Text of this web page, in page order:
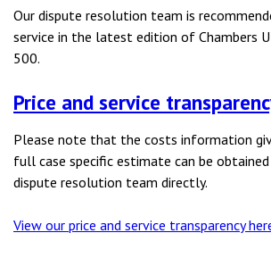
Our dispute resolution team is
service in the latest edition of Chambers
500.
Price and service
Please note that the costs information
full case specific estimate can be
dispute resolution team directly.
View our price and service transparency